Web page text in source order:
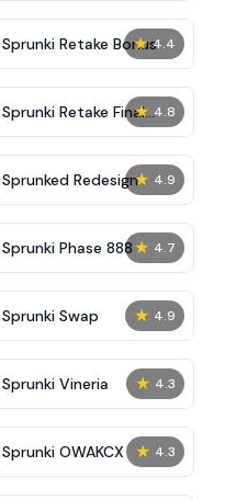
★ 4.4
Sprunki Retake Bonus
★ 4.8
Sprunki Retake Final
Update
★ 4.9
Sprunked Redesign
★ 4.7
Sprunki Phase 888
★ 4.9
Sprunki Swap
★ 4.3
Sprunki Vineria
★ 4.3
Sprunki OWAKCX